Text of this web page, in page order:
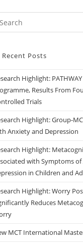
Recent Posts
Highlight:
Results From
Trials
Highlight: Group-
Anxiety and Depression
Highlight:
with Symptoms
in Children and
Highlight: Worry
Reduces
MCT International